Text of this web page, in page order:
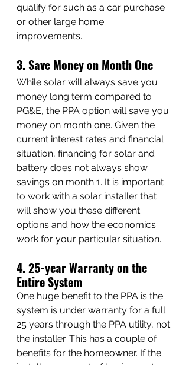
qualify for such as a car purchase
or other large home
improvements.
3. Save Money on Month One
While solar will always save you
money long term compared to
PG&E, the PPA option will save you
money on month one. Given the
current interest rates and financial
situation, financing for solar and
battery does not always show
savings on month 1. It is important
to work with a solar installer that
will show you these different
options and how the economics
work for your particular situation.
4. 25-year Warranty on the
Entire System
One huge benefit to the PPA is the
system is under warranty for a full
25 years through the PPA utility, not
the installer. This has a couple of
benefits for the homeowner. If the